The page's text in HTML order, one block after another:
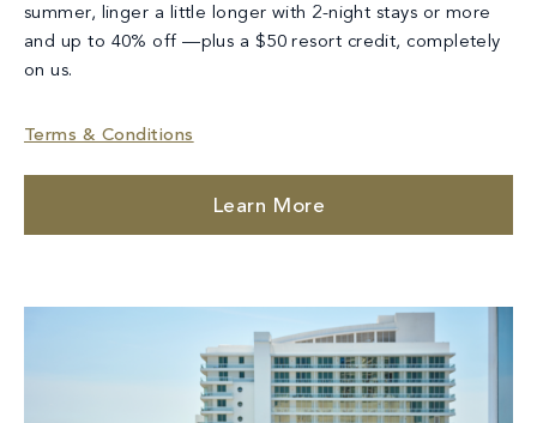
summer, linger a little longer with 2-night stays or more
and up to 40% off —plus a $50 resort credit, completely
on us.
Terms & Conditions
Learn More